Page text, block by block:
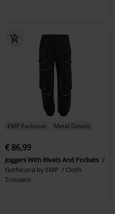
EMP Exclusive Metal Details
€ 86,99
Joggers With Rivets And Pockets
Gothicana by EMP
Cloth
Trousers